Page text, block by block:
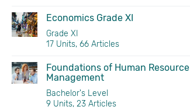
Economics Grade XI
Grade XI
17 Units, 66 Articles
Foundations of Human Resource
Management
Bachelor's Level
9 Units, 23 Articles